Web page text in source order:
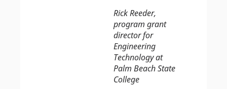
Rick Reeder,
program grant
director for
Engineering
Technology at
Palm Beach State
College